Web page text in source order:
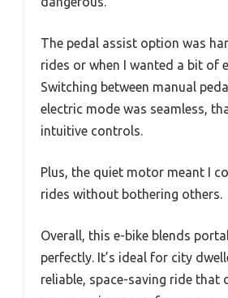
The pedal assist option was
rides or when I wanted a bit of
Switching between manual
electric mode was seamless,
intuitive controls.
Plus, the quiet motor meant I
rides without bothering others.
Overall, this e-bike blends
perfectly. It’s ideal for city
reliable, space-saving ride that